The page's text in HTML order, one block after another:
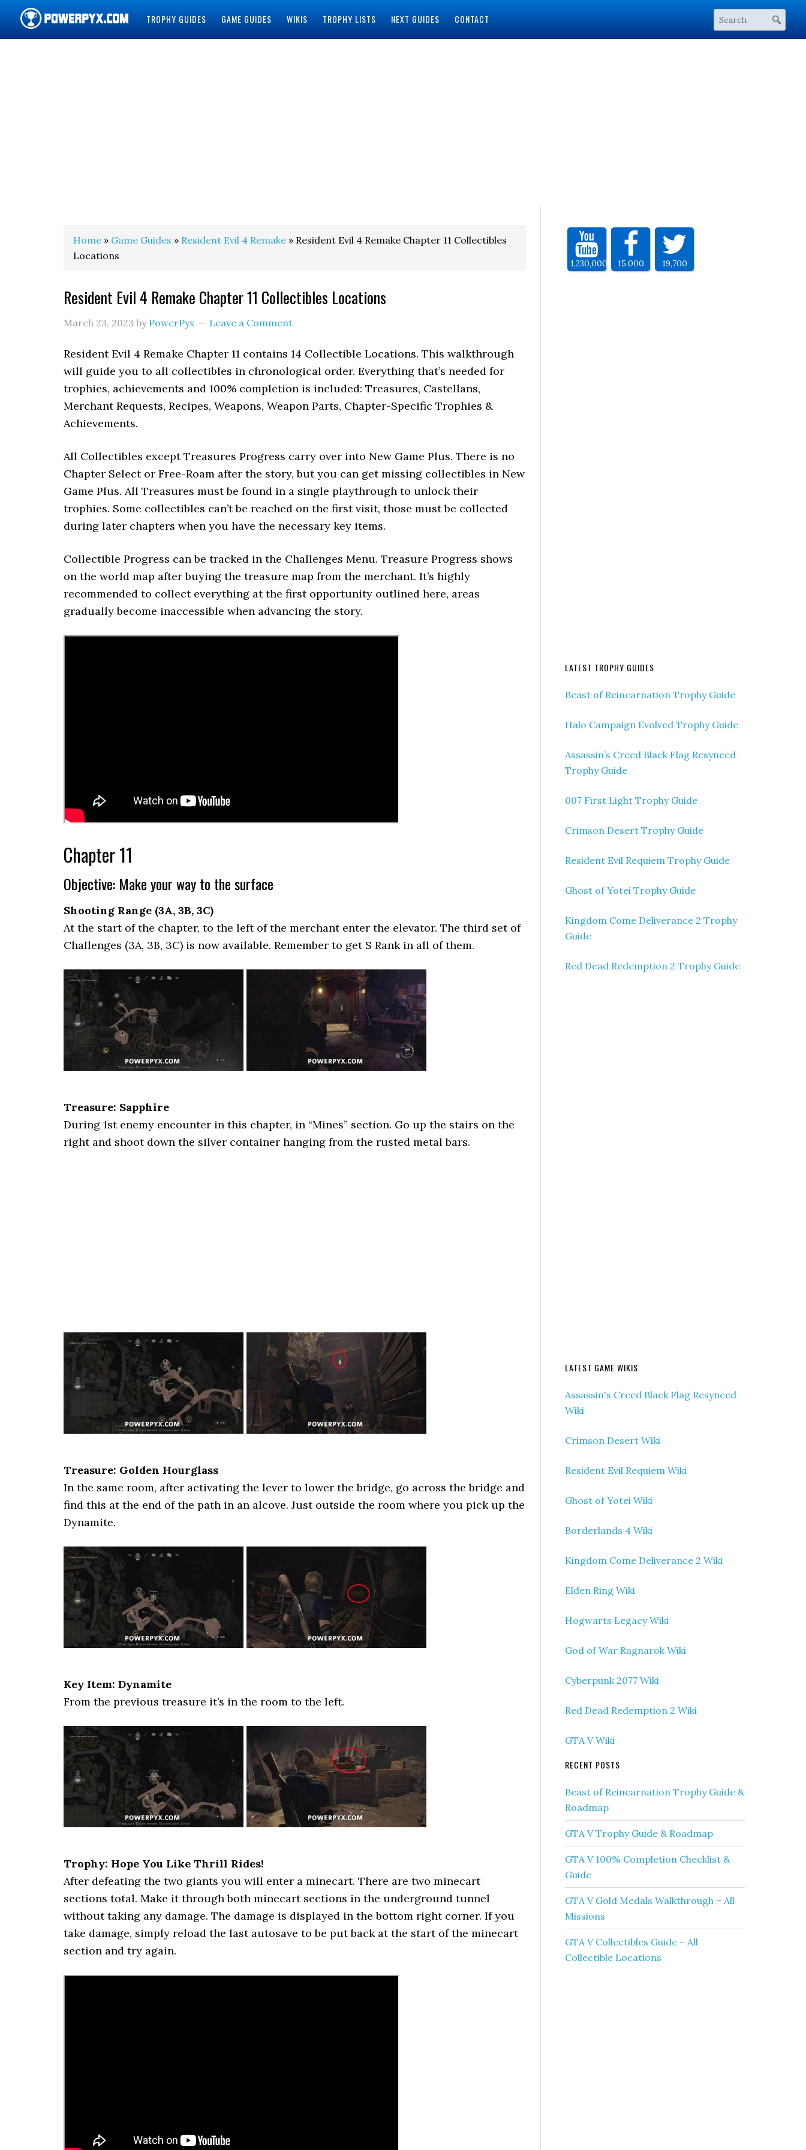
TROPHY GUIDES GAME GUIDES WIKIS TROPHY LISTS NEXT GUIDES CONTACT
Home » Game Guides » Resident Evil 4 Remake » Resident Evil 4 Remake Chapter 11 Collectibles
Locations
Resident Evil 4 Remake Chapter 11 Collectibles Locations
March 23, 2023 by PowerPyx Leave a Comment
Resident Evil 4 Remake Chapter 11 contains 14 Collectible Locations. This walkthrough
will guide you to all collectibles in chronological order. Everything that’s needed for
trophies, achievements and 100% completion is included: Treasures, Castellans,
Merchant Requests, Recipes, Weapons, Weapon Parts, Chapter-Specific Trophies &
Achievements.
All Collectibles except Treasures Progress carry over into New Game Plus. There is no
Chapter Select or Free-Roam after the story, but you can get missing collectibles in New
Game Plus. All Treasures must be found in a single playthrough to unlock their
trophies. Some collectibles can’t be reached on the first visit, those must be collected
during later chapters when you have the necessary key items.
Collectible Progress can be tracked in the Challenges Menu. Treasure Progress shows
on the world map after buying the treasure map from the merchant. It’s highly
recommended to collect everything at the first opportunity outlined here, areas
gradually become inaccessible when advancing the story.
Chapter 11
Objective: Make your way to the surface
Shooting Range (3A, 3B, 3C)
At the start of the chapter, to the left of the merchant enter the elevator. The third set of
Challenges (3A, 3B, 3C) is now available. Remember to get S Rank in all of them.
Treasure: Sapphire
During 1st enemy encounter in this chapter, in “Mines” section. Go up the stairs on the
right and shoot down the silver container hanging from the rusted metal bars.
Treasure: Golden Hourglass
In the same room, after activating the lever to lower the bridge, go across the bridge and
find this at the end of the path in an alcove. Just outside the room where you pick up the
Dynamite.
Key Item: Dynamite
From the previous treasure it’s in the room to the left.
Trophy: Hope You Like Thrill Rides!
After defeating the two giants you will enter a minecart. There are two minecart
sections total. Make it through both minecart sections in the underground tunnel
without taking any damage. The damage is displayed in the bottom right corner. If you
take damage, simply reload the last autosave to be put back at the start of the minecart
section and try again.
1,230,000 15,000 19,700
LATEST TROPHY GUIDES
Beast of Reincarnation Trophy Guide
Halo Campaign Evolved Trophy Guide
Assassin’s Creed Black Flag Resynced
Trophy Guide
007 First Light Trophy Guide
Crimson Desert Trophy Guide
Resident Evil Requiem Trophy Guide
Ghost of Yotei Trophy Guide
Kingdom Come Deliverance 2 Trophy
Guide
Red Dead Redemption 2 Trophy Guide
LATEST GAME WIKIS
Assassin's Creed Black Flag Resynced
Wiki
Crimson Desert Wiki
Resident Evil Requiem Wiki
Ghost of Yotei Wiki
Borderlands 4 Wiki
Kingdom Come Deliverance 2 Wiki
Elden Ring Wiki
Hogwarts Legacy Wiki
God of War Ragnarok Wiki
Cyberpunk 2077 Wiki
Red Dead Redemption 2 Wiki
GTA V Wiki
RECENT POSTS
Beast of Reincarnation Trophy Guide &
Roadmap
GTA V Trophy Guide & Roadmap
GTA V 100% Completion Checklist &
Guide
GTA V Gold Medals Walkthrough – All
Missions
GTA V Collectibles Guide – All
Collectible Locations